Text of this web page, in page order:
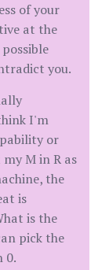
of your
at the
you.
I'm
or
M in R as
the
is
is the
pick the
0.